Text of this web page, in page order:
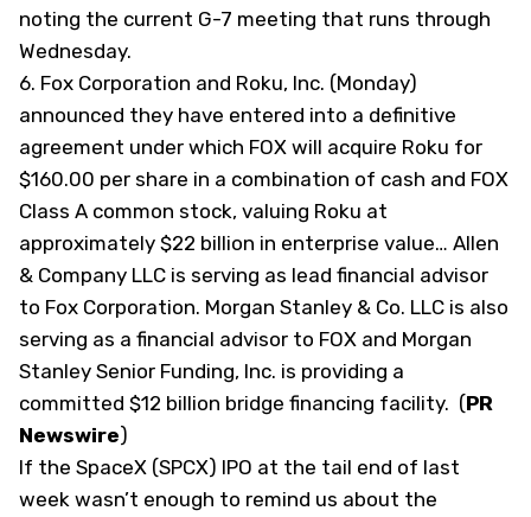
noting the current G-7 meeting that runs through
Wednesday.
6. Fox Corporation and Roku, Inc. (Monday)
announced they have entered into a definitive
agreement under which FOX will acquire Roku for
$160.00 per share in a combination of cash and FOX
Class A common stock, valuing Roku at
approximately $22 billion in enterprise value… Allen
& Company LLC is serving as lead financial advisor
to Fox Corporation. Morgan Stanley & Co. LLC is also
serving as a financial advisor to FOX and Morgan
Stanley Senior Funding, Inc. is providing a
committed $12 billion bridge financing facility. (PR
Newswire)
If the SpaceX (SPCX) IPO at the tail end of last
week wasn’t enough to remind us about the